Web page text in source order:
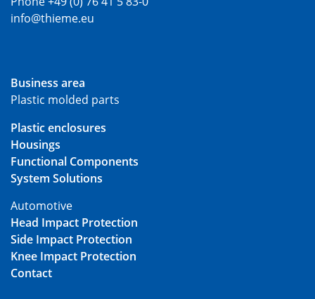
info@thieme.eu
Business area
Plastic molded parts
Plastic enclosures
Housings
Functional Components
System Solutions
Automotive
Head Impact Protection
Side Impact Protection
Knee Impact Protection
Contact